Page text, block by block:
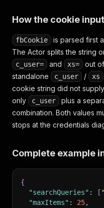
How the cookie
fbCookie is parsed first
The Actor splits the string
c_user= and xs=
out
standalone
c_user / xs
cookie string did not
only
c_user plus a
combination. Both values
stops at the credentials
Complete example
{
"searchQueries" : [
"maxItems" : 25,